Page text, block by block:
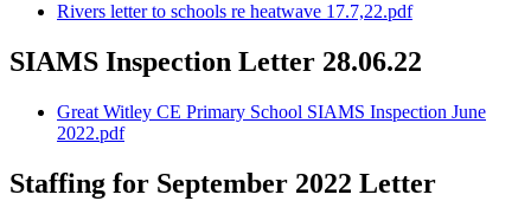
Rivers letter to schools re heatwave 17.7,22.pdf
SIAMS Inspection Letter 28.06.22
Great Witley CE Primary School SIAMS Inspection June
2022.pdf
Staffing for September 2022 Letter